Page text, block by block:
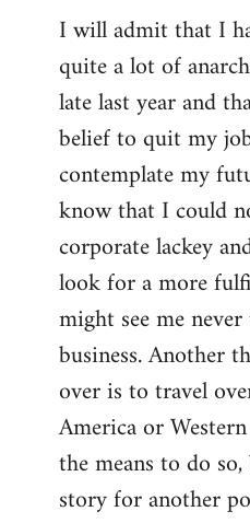
I will admit that I
quite a lot of
late last year and
belief to quit my
contemplate my
know that I could
corporate lackey
look for a more
might see me
business. Another
over is to travel
America or
the means to do
story for another